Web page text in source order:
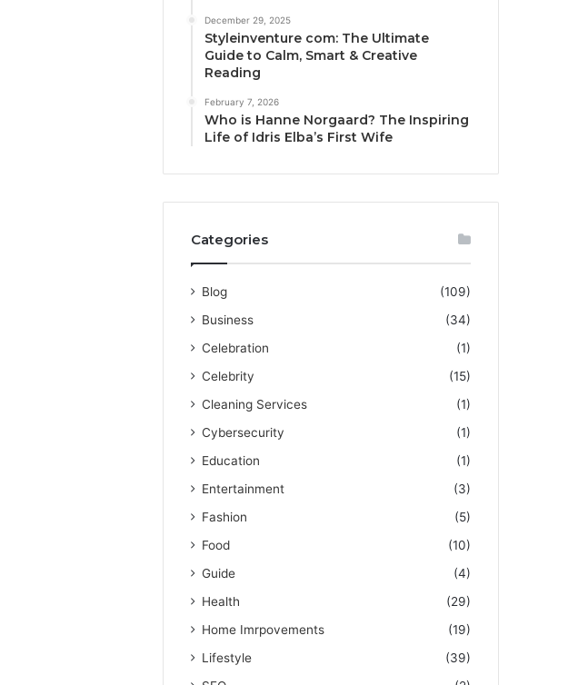
December 29, 2025
Styleinventure com: The Ultimate
Guide to Calm, Smart & Creative
Reading
February 7, 2026
Who is Hanne Norgaard? The Inspiring
Life of Idris Elba’s First Wife
Categories
Blog
(109)
Business
(34)
Celebration
(1)
Celebrity
(15)
Cleaning Services
(1)
Cybersecurity
(1)
Education
(1)
Entertainment
(3)
Fashion
(5)
Food
(10)
Guide
(4)
Health
(29)
Home Imrpovements
(19)
Lifestyle
(39)